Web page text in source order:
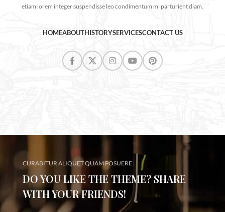
etiam lorem integer suspendisse leo condimentum mi parturient diam.
HOMEABOUTHISTORYSERVICESCONTACT US
CURABITUR ALIQUET QUAM POSUERE
DO YOU LIKE THE THEME? SHARE
WITH YOUR FRIENDS!